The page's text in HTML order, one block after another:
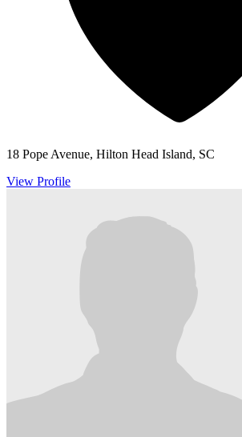
18 Pope Avenue, Hilton Head Island, SC
View Profile